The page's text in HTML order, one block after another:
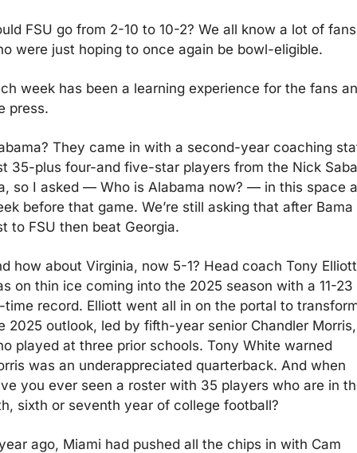
FSU go from 2-10 to 10-2? We all know a lot of fans
were just hoping to once again be bowl-eligible.
week has been a learning experience for the fans
press.
They came in with a second-year coaching
35-plus four-and five-star players from the Nick
so I asked — Who is Alabama now? — in this space a
before that game. We’re still asking that after Bama
to FSU then beat Georgia.
how about Virginia, now 5-1? Head coach Tony Elliott
on thin ice coming into the 2025 season with a 11-23
time record. Elliott went all in on the portal to
2025 outlook, led by fifth-year senior Chandler Morris,
played at three prior schools. Tony White warned
was an underappreciated quarterback. And when
you ever seen a roster with 35 players who are in
sixth or seventh year of college football?
ago, Miami had pushed all the chips in with Cam